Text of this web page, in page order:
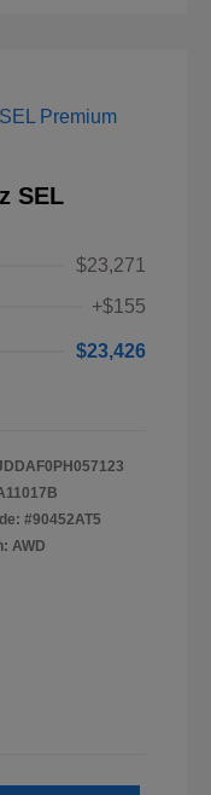
SEL
$23,271
+$155
$23,426
#90452AT5
AWD